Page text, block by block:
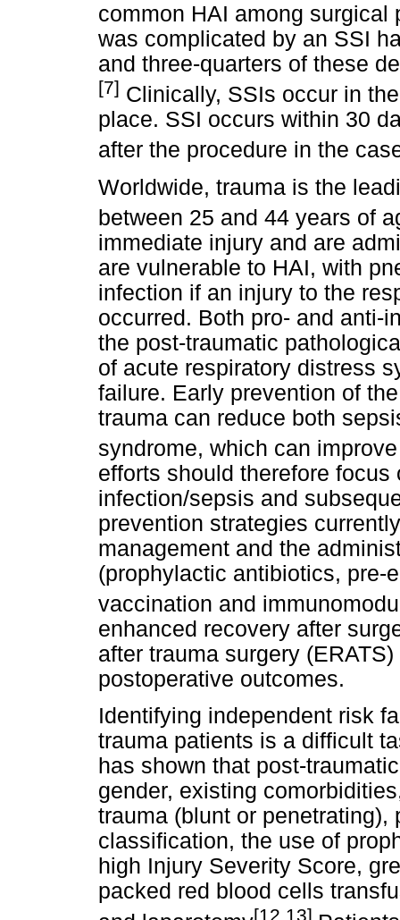
common HAI among surgical
was complicated by an SSI
and three-quarters of these
[7] Clinically, SSIs occur in
place. SSI occurs within 30
after the procedure in the
Worldwide, trauma is the
between 25 and 44 years of
immediate injury and are
are vulnerable to HAI, with
infection if an injury to the
occurred. Both pro- and anti-
the post-traumatic
of acute respiratory distress
failure. Early prevention of
trauma can reduce both
syndrome, which can
efforts should therefore focus
infection/sepsis and
prevention strategies
management and the
(prophylactic antibiotics, pre-
vaccination and
enhanced recovery after
after trauma surgery
postoperative outcomes.
Identifying independent risk
trauma patients is a difficult
has shown that post-
gender, existing
trauma (blunt or
classification, the use of
high Injury Severity Score,
packed red blood cells
[12,13]